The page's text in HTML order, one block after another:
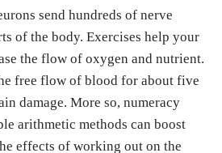
send hundreds of nerve
of the body. Exercises help your
the flow of oxygen and nutrient.
free flow of blood for about five
damage. More so, numeracy
arithmetic methods can boost
effects of working out on the